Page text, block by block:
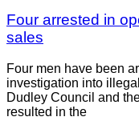
Four arrested in
sales
Four men have been
investigation into
Dudley Council and
resulted in the